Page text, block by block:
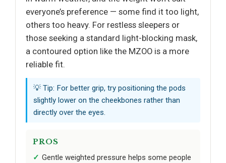
everyone’s preference — some find it too light,
others too heavy. For restless sleepers or
those seeking a standard light-blocking mask,
a contoured option like the MZOO is a more
reliable fit.
💡 Tip: For better grip, try positioning the pods
slightly lower on the cheekbones rather than
directly over the eyes.
PROS
Gentle weighted pressure helps some people